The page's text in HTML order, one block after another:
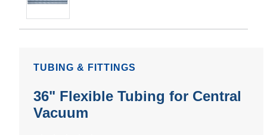
TUBING & FITTINGS
36" Flexible Tubing for Central
Vacuum